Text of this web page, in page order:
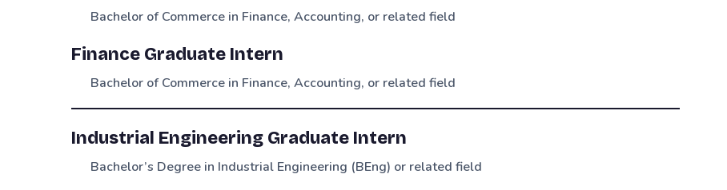
Bachelor of Commerce in Finance, Accounting, or related field
Finance Graduate Intern
Bachelor of Commerce in Finance, Accounting, or related field
Industrial Engineering Graduate Intern
Bachelor’s Degree in Industrial Engineering (BEng) or related field